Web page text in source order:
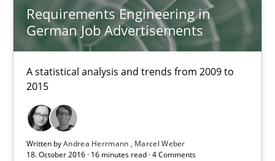
Requirements Engineering in
German Job Advertisements
A statistical analysis and trends from 2009 to
2015
Written byAndrea Herrmann
Marcel Weber
18. October 2016 · 16 minutes read · 4 Comments
Requirements Engineering in German Job
A statistical analysis and trends from 2009 to 2015
Studies and Research